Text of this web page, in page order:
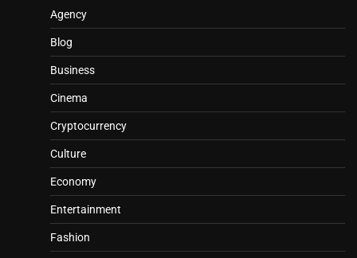
Agency
Blog
Business
Cinema
Cryptocurrency
Culture
Economy
Entertainment
Fashion